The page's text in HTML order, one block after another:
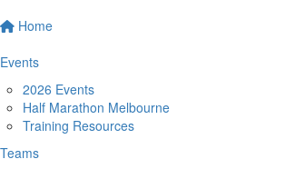
Home
Events
2026 Events
Half Marathon Melbourne
Training Resources
Teams